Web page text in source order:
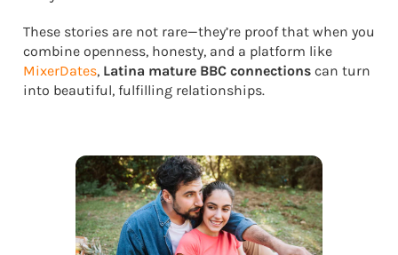
These stories are not rare—they’re proof that when you
combine openness, honesty, and a platform like
MixerDates, Latina mature BBC connections can turn
into beautiful, fulfilling relationships.